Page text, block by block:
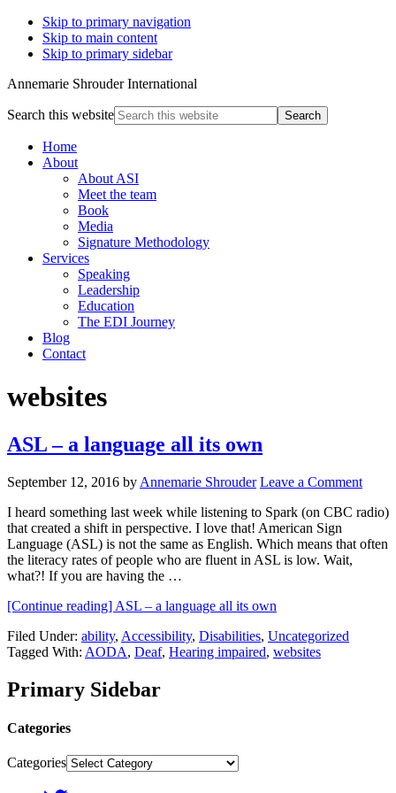
Skip to primary navigation
Skip to main content
Skip to primary sidebar
Annemarie Shrouder International
Search this website
Home
About
About ASI
Meet the team
Book
Media
Signature Methodology
Services
Speaking
Leadership
Education
The EDI Journey
Blog
Contact
websites
ASL – a language all its own
September 12, 2016 by Annemarie Shrouder Leave a Comment
I heard something last week while listening to Spark (on CBC radio)
that created a shift in perspective. I love that! American Sign
Language (ASL) is not the same as English. Which means that often
the literacy rates of people who are fluent in ASL is low. Wait,
what?! If you are having the …
[Continue reading] ASL – a language all its own
Filed Under: ability, Accessibility, Disabilities, Uncategorized
Tagged With: AODA, Deaf, Hearing impaired, websites
Primary Sidebar
Categories
Categories